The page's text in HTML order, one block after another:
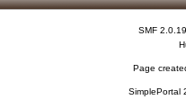
SMF 2.0.19
Page
SimplePortal